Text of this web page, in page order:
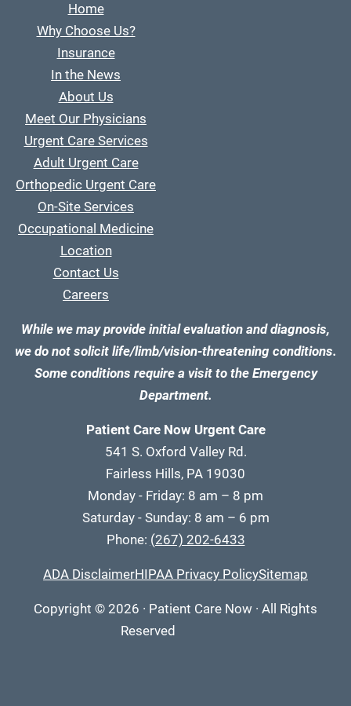
Home
Why Choose Us?
Insurance
In the News
About Us
Meet Our Physicians
Urgent Care Services
Adult Urgent Care
Orthopedic Urgent Care
On-Site Services
Occupational Medicine
Location
Contact Us
Careers
While we may provide initial evaluation and diagnosis,
we do not solicit life/limb/vision-threatening conditions.
Some conditions require a visit to the Emergency
Department.
Patient Care Now Urgent Care
541 S. Oxford Valley Rd.
Fairless Hills, PA 19030
Monday - Friday: 8 am – 8 pm
Saturday - Sunday: 8 am – 6 pm
Phone: (267) 202-6433
ADA DisclaimerHIPAA Privacy PolicySitemap
Copyright © 2026 · Patient Care Now · All Rights
Reserved